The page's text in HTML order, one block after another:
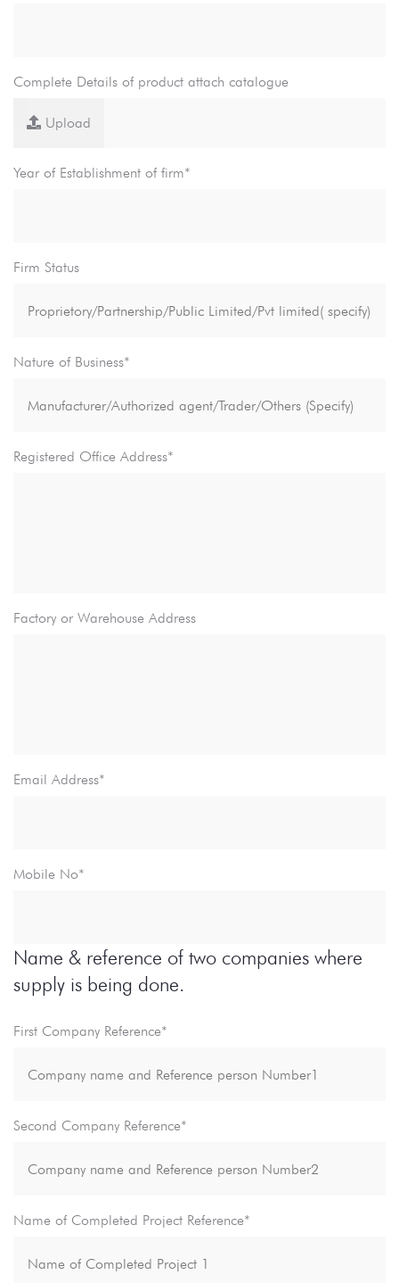
Complete Details of product attach catalogue
Upload
Year of Establishment of firm*
Firm Status
Nature of Business*
Registered Office Address*
Factory or Warehouse Address
Email Address*
Mobile No*
Name & reference of two companies where
supply is being done.
First Company Reference*
Second Company Reference*
Name of Completed Project Reference*